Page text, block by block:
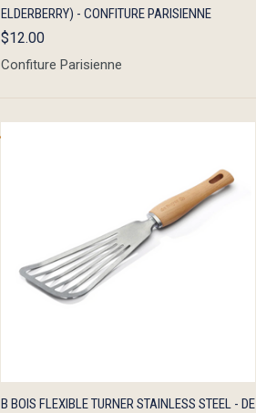
ELDERBERRY) - CONFITURE PARISIENNE
$12.00
Confiture Parisienne
QUICK VIEW ADD TO CART
B BOIS FLEXIBLE TURNER STAINLESS STEEL - DE